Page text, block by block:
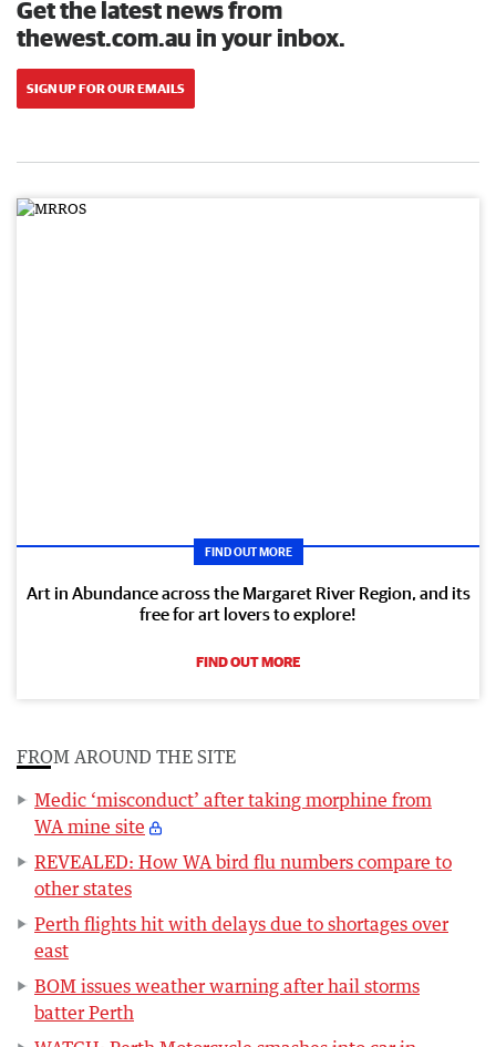
Get the latest news from
thewest.com.au in your inbox.
SIGN UP FOR OUR EMAILS
FIND OUT MORE
Art in Abundance across the Margaret River Region, and its
free for art lovers to explore!
FIND OUT MORE
FROM AROUND THE SITE
Medic ‘misconduct’ after taking morphine from
WA mine site
REVEALED: How WA bird flu numbers compare to
other states
Perth flights hit with delays due to shortages over
east
BOM issues weather warning after hail storms
batter Perth